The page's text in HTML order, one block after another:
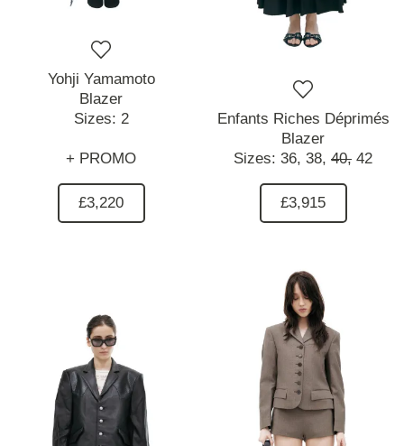
Yohji Yamamoto
Blazer
Sizes: 2
+ PROMO
£3,220
Enfants Riches Déprimés
Blazer
Sizes: 36, 38, 40, 42
£3,915